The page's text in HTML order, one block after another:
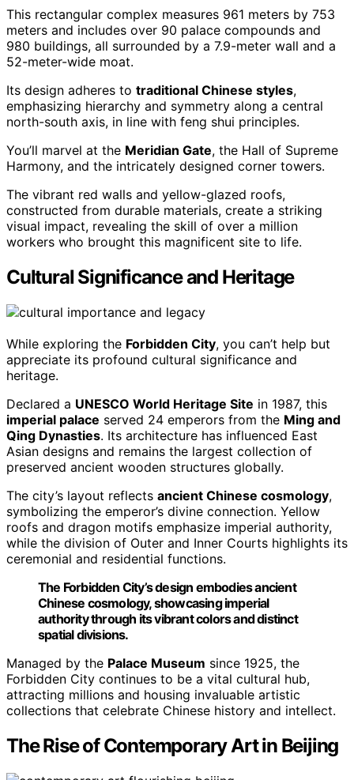
This rectangular complex measures 961 meters by 753
meters and includes over 90 palace compounds and
980 buildings, all surrounded by a 7.9-meter wall and a
52-meter-wide moat.
Its design adheres to traditional Chinese styles,
emphasizing hierarchy and symmetry along a central
north-south axis, in line with feng shui principles.
You’ll marvel at the Meridian Gate, the Hall of Supreme
Harmony, and the intricately designed corner towers.
The vibrant red walls and yellow-glazed roofs,
constructed from durable materials, create a striking
visual impact, revealing the skill of over a million
workers who brought this magnificent site to life.
Cultural Significance and Heritage
While exploring the Forbidden City, you can’t help but
appreciate its profound cultural significance and
heritage.
Declared a UNESCO World Heritage Site in 1987, this
imperial palace served 24 emperors from the Ming and
Qing Dynasties. Its architecture has influenced East
Asian designs and remains the largest collection of
preserved ancient wooden structures globally.
The city’s layout reflects ancient Chinese cosmology,
symbolizing the emperor’s divine connection. Yellow
roofs and dragon motifs emphasize imperial authority,
while the division of Outer and Inner Courts highlights its
ceremonial and residential functions.
The Forbidden City’s design embodies ancient
Chinese cosmology, showcasing imperial
authority through its vibrant colors and distinct
spatial divisions.
Managed by the Palace Museum since 1925, the
Forbidden City continues to be a vital cultural hub,
attracting millions and housing invaluable artistic
collections that celebrate Chinese history and intellect.
The Rise of Contemporary Art in Beijing